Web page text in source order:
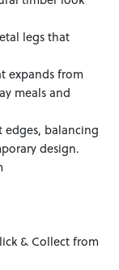
legs that
expands from
meals and
edges, balancing
design.
& Collect from